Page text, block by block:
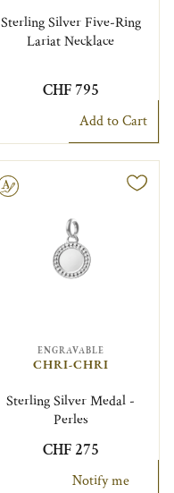
Sterling Silver Five-Ring
Lariat Necklace
CHF 795
Add to Cart
ENGRAVABLE
CHRI-CHRI
Sterling Silver Medal -
Perles
CHF 275
Notify me